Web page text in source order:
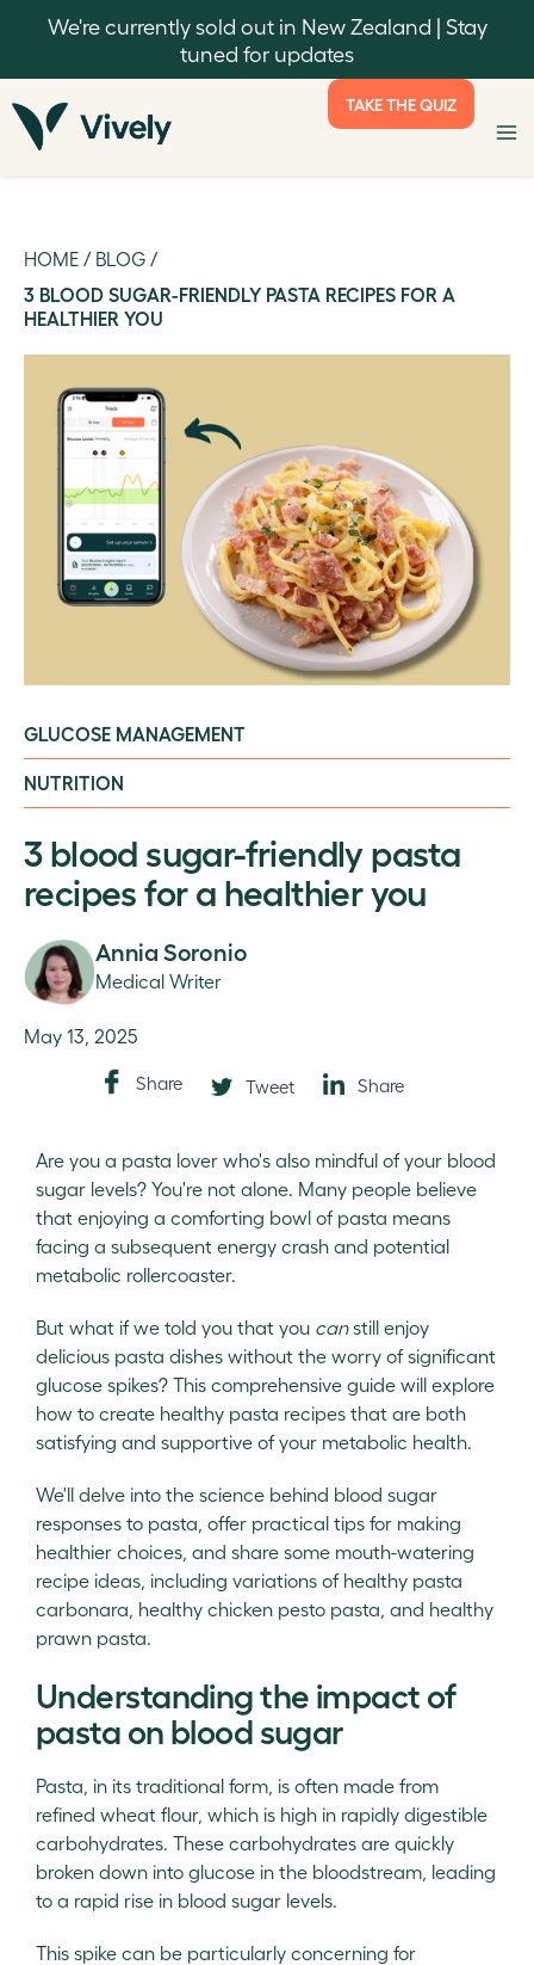
We're currently sold out in New Zealand | Stay
tuned for updates
TAKE THE QUIZ
HOME / BLOG /
3 BLOOD SUGAR-FRIENDLY PASTA RECIPES FOR A
HEALTHIER YOU
GLUCOSE MANAGEMENT
NUTRITION
3 blood sugar-friendly pasta
recipes for a healthier you
Annia Soronio
Medical Writer
May 13, 2025
Share Tweet Share
Are you a pasta lover who's also mindful of your blood
sugar levels? You're not alone. Many people believe
that enjoying a comforting bowl of pasta means
facing a subsequent energy crash and potential
metabolic rollercoaster.
But what if we told you that you canstill enjoy
delicious pasta dishes without the worry of significant
glucose spikes? This comprehensive guide will explore
how to create healthy pasta recipes that are both
satisfying and supportive of your metabolic health.
We'll delve into the science behind blood sugar
responses to pasta, offer practical tips for making
healthier choices, and share some mouth-watering
recipe ideas, including variations of healthy pasta
carbonara, healthy chicken pesto pasta, and healthy
prawn pasta.
Understanding the impact of
pasta on blood sugar
Pasta, in its traditional form, is often made from
refined wheat flour, which is high in rapidly digestible
carbohydrates. These carbohydrates are quickly
broken down into glucose in the bloodstream, leading
to a rapid rise in blood sugar levels.
This spike can be particularly concerning for